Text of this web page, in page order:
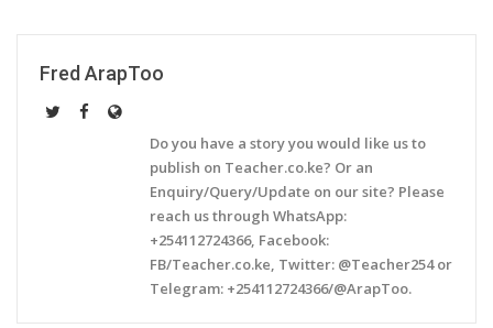
Fred ArapToo
Do you have a story you would like us to
publish on Teacher.co.ke? Or an
Enquiry/Query/Update on our site? Please
reach us through WhatsApp:
+254112724366, Facebook:
FB/Teacher.co.ke, Twitter: @Teacher254 or
Telegram: +254112724366/@ArapToo.